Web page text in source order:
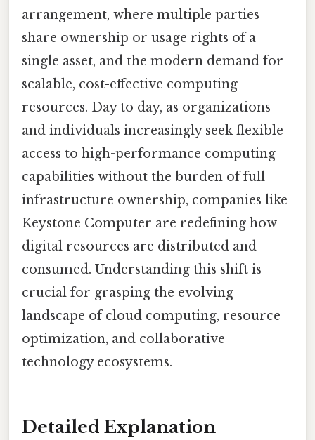
arrangement, where multiple parties
share ownership or usage rights of a
single asset, and the modern demand for
scalable, cost-effective computing
resources. Day to day, as organizations
and individuals increasingly seek flexible
access to high-performance computing
capabilities without the burden of full
infrastructure ownership, companies like
Keystone Computer are redefining how
digital resources are distributed and
consumed. Understanding this shift is
crucial for grasping the evolving
landscape of cloud computing, resource
optimization, and collaborative
technology ecosystems.
Detailed Explanation